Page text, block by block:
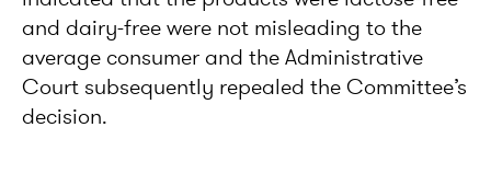
and dairy-free were not misleading to the
average consumer and the Administrative
Court subsequently repealed the Committee’s
decision.